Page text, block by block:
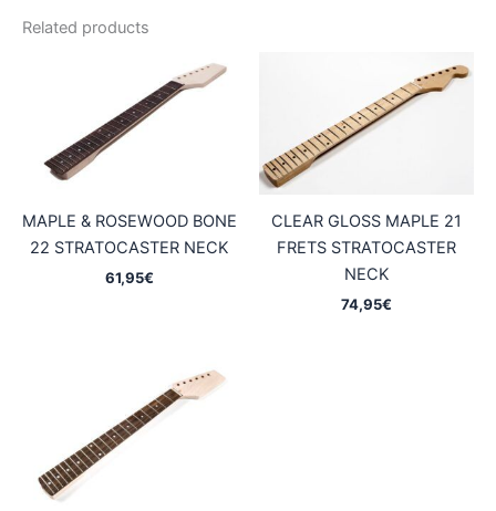
Related products
MAPLE & ROSEWOOD BONE
22 STRATOCASTER NECK
61,95€
CLEAR GLOSS MAPLE 21
FRETS STRATOCASTER
NECK
74,95€